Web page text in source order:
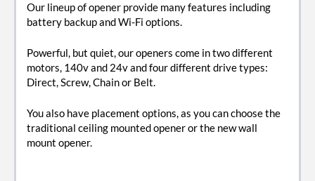
Our lineup of opener provide many features including
battery backup and Wi-Fi options.
Powerful, but quiet, our openers come in two different
motors, 140v and 24v and four different drive types:
Direct, Screw, Chain or Belt.
You also have placement options, as you can choose the
traditional ceiling mounted opener or the new wall
mount opener.